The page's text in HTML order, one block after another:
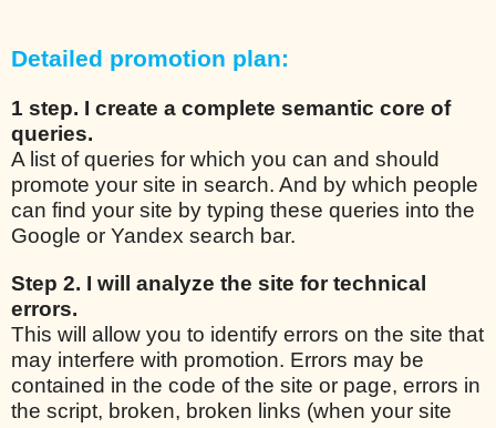
Detailed promotion plan:
1 step. I create a complete semantic core of
queries.
A list of queries for which you can and should
promote your site in search. And by which people
can find your site by typing these queries into the
Google or Yandex search bar.
Step 2. I will analyze the site for technical
errors.
This will allow you to identify errors on the site that
may interfere with promotion. Errors may be
contained in the code of the site or page, errors in
the script, broken, broken links (when your site